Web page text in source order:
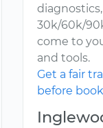
30k/60k/
come to
and tools.
Get a fair
before